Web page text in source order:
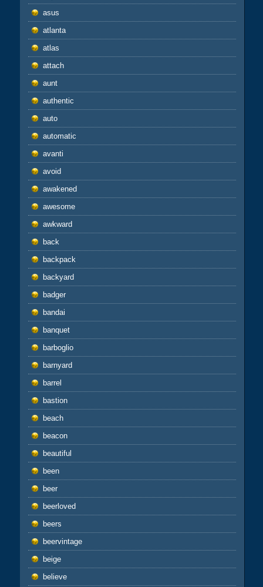
asus
atlanta
atlas
attach
aunt
authentic
auto
automatic
avanti
avoid
awakened
awesome
awkward
back
backpack
backyard
badger
bandai
banquet
barboglio
barnyard
barrel
bastion
beach
beacon
beautiful
been
beer
beerloved
beers
beervintage
beige
believe